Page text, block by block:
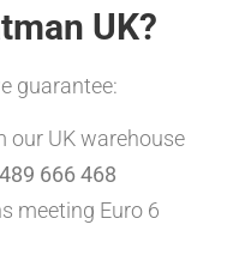
UK?
guarantee:
our UK warehouse
666 468
meeting Euro 6